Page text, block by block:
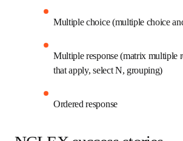
Multiple response (matrix